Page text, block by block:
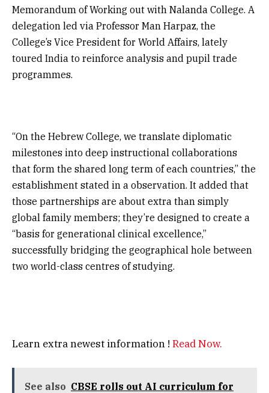
Memorandum of Working out with Nalanda College. A
delegation led via Professor Man Harpaz, the
College’s Vice President for World Affairs, lately
toured India to reinforce analysis and pupil trade
programmes.
“On the Hebrew College, we translate diplomatic
milestones into deep instructional collaborations
that form the shared long term of each countries,” the
establishment stated in a observation. It added that
those partnerships are about extra than simply
global family members; they’re designed to create a
“basis for generational clinical excellence,”
successfully bridging the geographical hole between
two world-class centres of studying.
Learn extra newest information ! Read Now.
See also CBSE rolls out AI curriculum for